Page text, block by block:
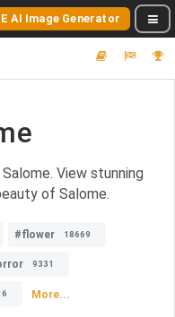
AI Image Generator
View stunning
of Salome.
#flower 18669
9331
More...